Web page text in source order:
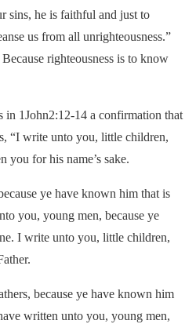
sins, he is faithful and just to
us from all unrighteousness.”
righteousness is to know
in 1John2:12-14 a confirmation that
“I write unto you, little children,
you for his name’s sake.
ye have known him that is
you, young men, because ye
I write unto you, little children,
because ye have known him
written unto you, young men,